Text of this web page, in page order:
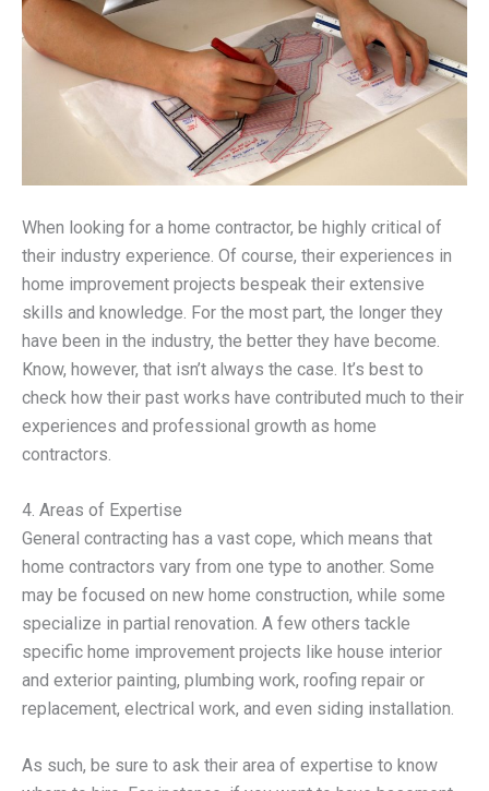
When looking for a home contractor, be highly critical of
their industry experience. Of course, their experiences in
home improvement projects bespeak their extensive
skills and knowledge. For the most part, the longer they
have been in the industry, the better they have become.
Know, however, that isn’t always the case. It’s best to
check how their past works have contributed much to their
experiences and professional growth as home
contractors.
4. Areas of Expertise
General contracting has a vast cope, which means that
home contractors vary from one type to another. Some
may be focused on new home construction, while some
specialize in partial renovation. A few others tackle
specific home improvement projects like house interior
and exterior painting, plumbing work, roofing repair or
replacement, electrical work, and even siding installation.
As such, be sure to ask their area of expertise to know